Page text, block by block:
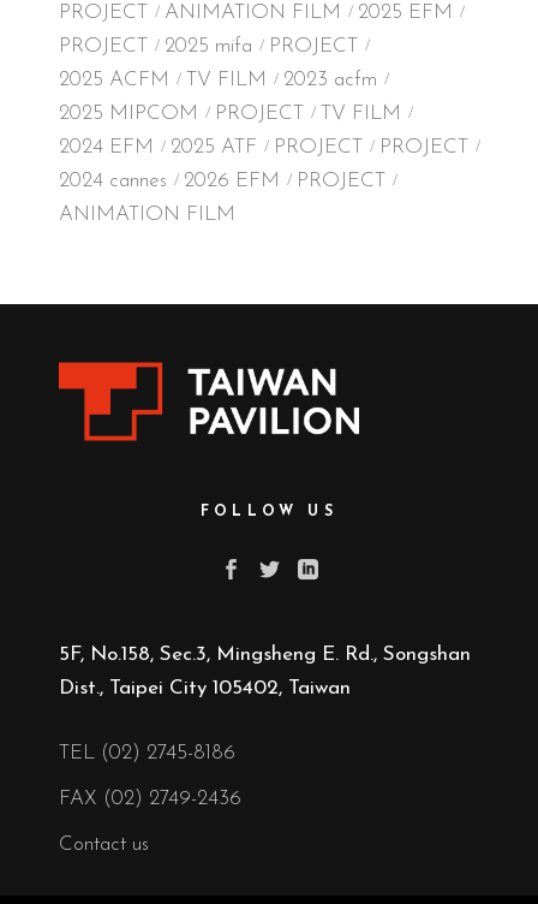
PROJECT
ANIMATION FILM
2025 EFM
PROJECT
2025 mifa
PROJECT
2025 ACFM
TV FILM
2023 acfm
2025 MIPCOM
PROJECT
TV FILM
2024 EFM
2025 ATF PROJECT
PROJECT
2024 cannes
2026 EFM
PROJECT
ANIMATION FILM
FOLLOW US
5F, No.158, Sec.3, Mingsheng E. Rd., Songshan
Dist., Taipei City 105402, Taiwan
TEL (02) 2745-8186
FAX (02) 2749-2436
Contact us